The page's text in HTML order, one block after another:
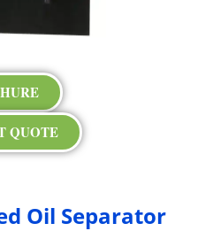
QUOTE
Oil Separator